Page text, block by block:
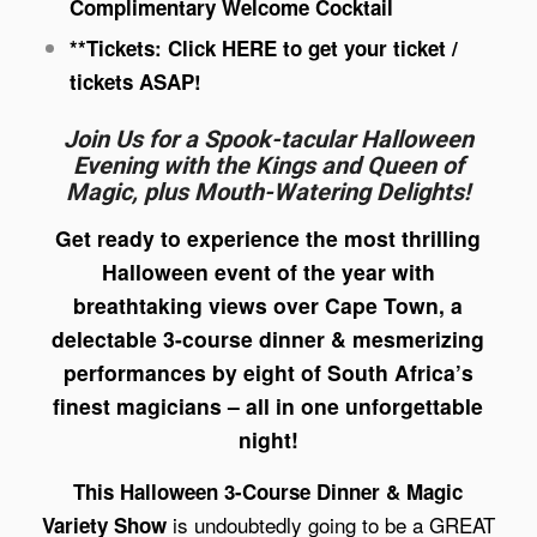
Complimentary Welcome Cocktail
**Tickets: Click HEREto get your ticket /
tickets ASAP!
Join Us for a Spook-tacular Halloween
Evening with the Kings and Queen of
Magic, plus Mouth-Watering Delights!
Get ready to experience the most thrilling
Halloween event of the year with
breathtaking views over Cape Town, a
delectable 3-course dinner & mesmerizing
performances by eight of South Africa’s
finest magicians – all in one unforgettable
night!
This Halloween 3-Course Dinner & Magic
Variety Showis undoubtedly going to be a GREAT